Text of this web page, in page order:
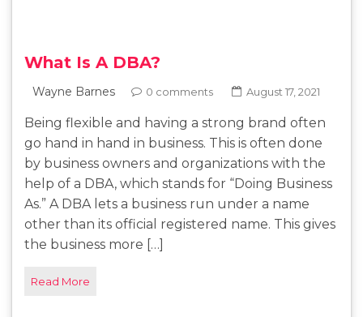
What Is A DBA?
Wayne Barnes 0 comments August 17, 2021
Being flexible and having a strong brand often
go hand in hand in business. This is often done
by business owners and organizations with the
help of a DBA, which stands for “Doing Business
As.” A DBA lets a business run under a name
other than its official registered name. This gives
the business more […]
Read More